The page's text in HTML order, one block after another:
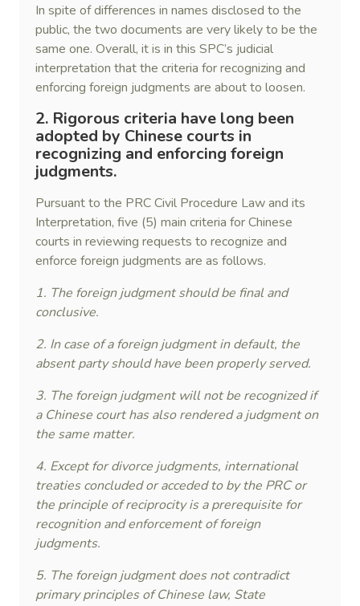
In spite of differences in names disclosed to the
public, the two documents are very likely to be the
same one. Overall, it is in this SPC’s judicial
interpretation that the criteria for recognizing and
enforcing foreign judgments are about to loosen.
2. Rigorous criteria have long been
adopted by Chinese courts in
recognizing and enforcing foreign
judgments.
Pursuant to the PRC Civil Procedure Law and its
Interpretation, five (5) main criteria for Chinese
courts in reviewing requests to recognize and
enforce foreign judgments are as follows.
1. The foreign judgment should be final and
conclusive.
2. In case of a foreign judgment in default, the
absent party should have been properly served.
3. The foreign judgment will not be recognized if
a Chinese court has also rendered a judgment on
the same matter.
4. Except for divorce judgments, international
treaties concluded or acceded to by the PRC or
the principle of reciprocity is a prerequisite for
recognition and enforcement of foreign
judgments.
5. The foreign judgment does not contradict
primary principles of Chinese law, State